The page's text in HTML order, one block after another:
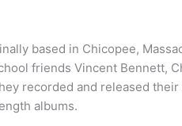
based in Chicopee,
friends Vincent Bennett,
recorded and released
albums.